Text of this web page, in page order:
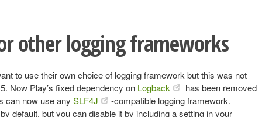
other logging frameworks
to use their own choice of logging framework but this was not
Now Play’s fixed dependency on Logback
has been removed
can now use any SLF4J
-compatible logging framework.
default, but you can disable it by including a setting in your